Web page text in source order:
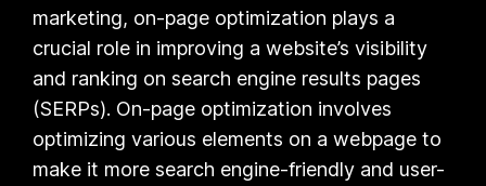
marketing, on-page optimization plays a
crucial role in improving a website’s visibility
and ranking on search engine results pages
(SERPs). On-page optimization involves
optimizing various elements on a webpage to
make it more search engine-friendly and user-